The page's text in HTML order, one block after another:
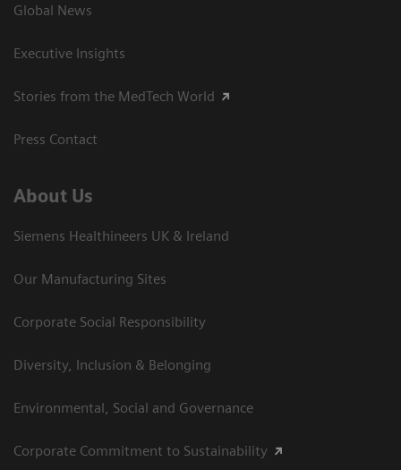
Global News
Executive Insights
Stories from the MedTech World
Press Contact
About Us
Siemens Healthineers UK & Ireland
Our Manufacturing Sites
Corporate Social Responsibility
Diversity, Inclusion & Belonging
Environmental, Social and Governance
Corporate Commitment to Sustainability